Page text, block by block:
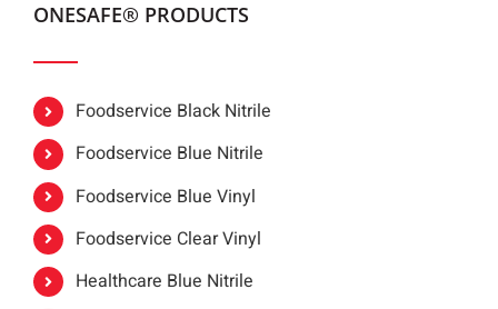
ONESAFE® PRODUCTS
Foodservice Black Nitrile
Foodservice Blue Nitrile
Foodservice Blue Vinyl
Foodservice Clear Vinyl
Healthcare Blue Nitrile